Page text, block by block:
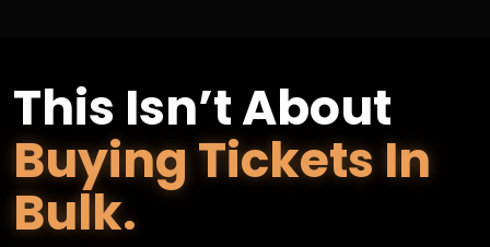
This Isn’t About
Buying Tickets In
Bulk.